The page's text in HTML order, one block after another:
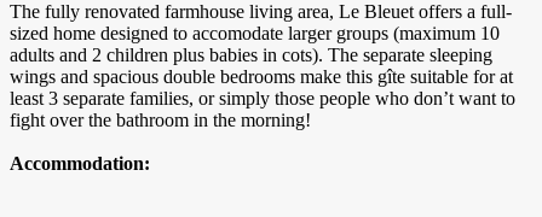
The fully renovated farmhouse living area, Le Bleuet offers a full-
sized home designed to accomodate larger groups (maximum 10
adults and 2 children plus babies in cots). The separate sleeping
wings and spacious double bedrooms make this gîte suitable for at
least 3 separate families, or simply those people who don’t want to
fight over the bathroom in the morning!
Accommodation: